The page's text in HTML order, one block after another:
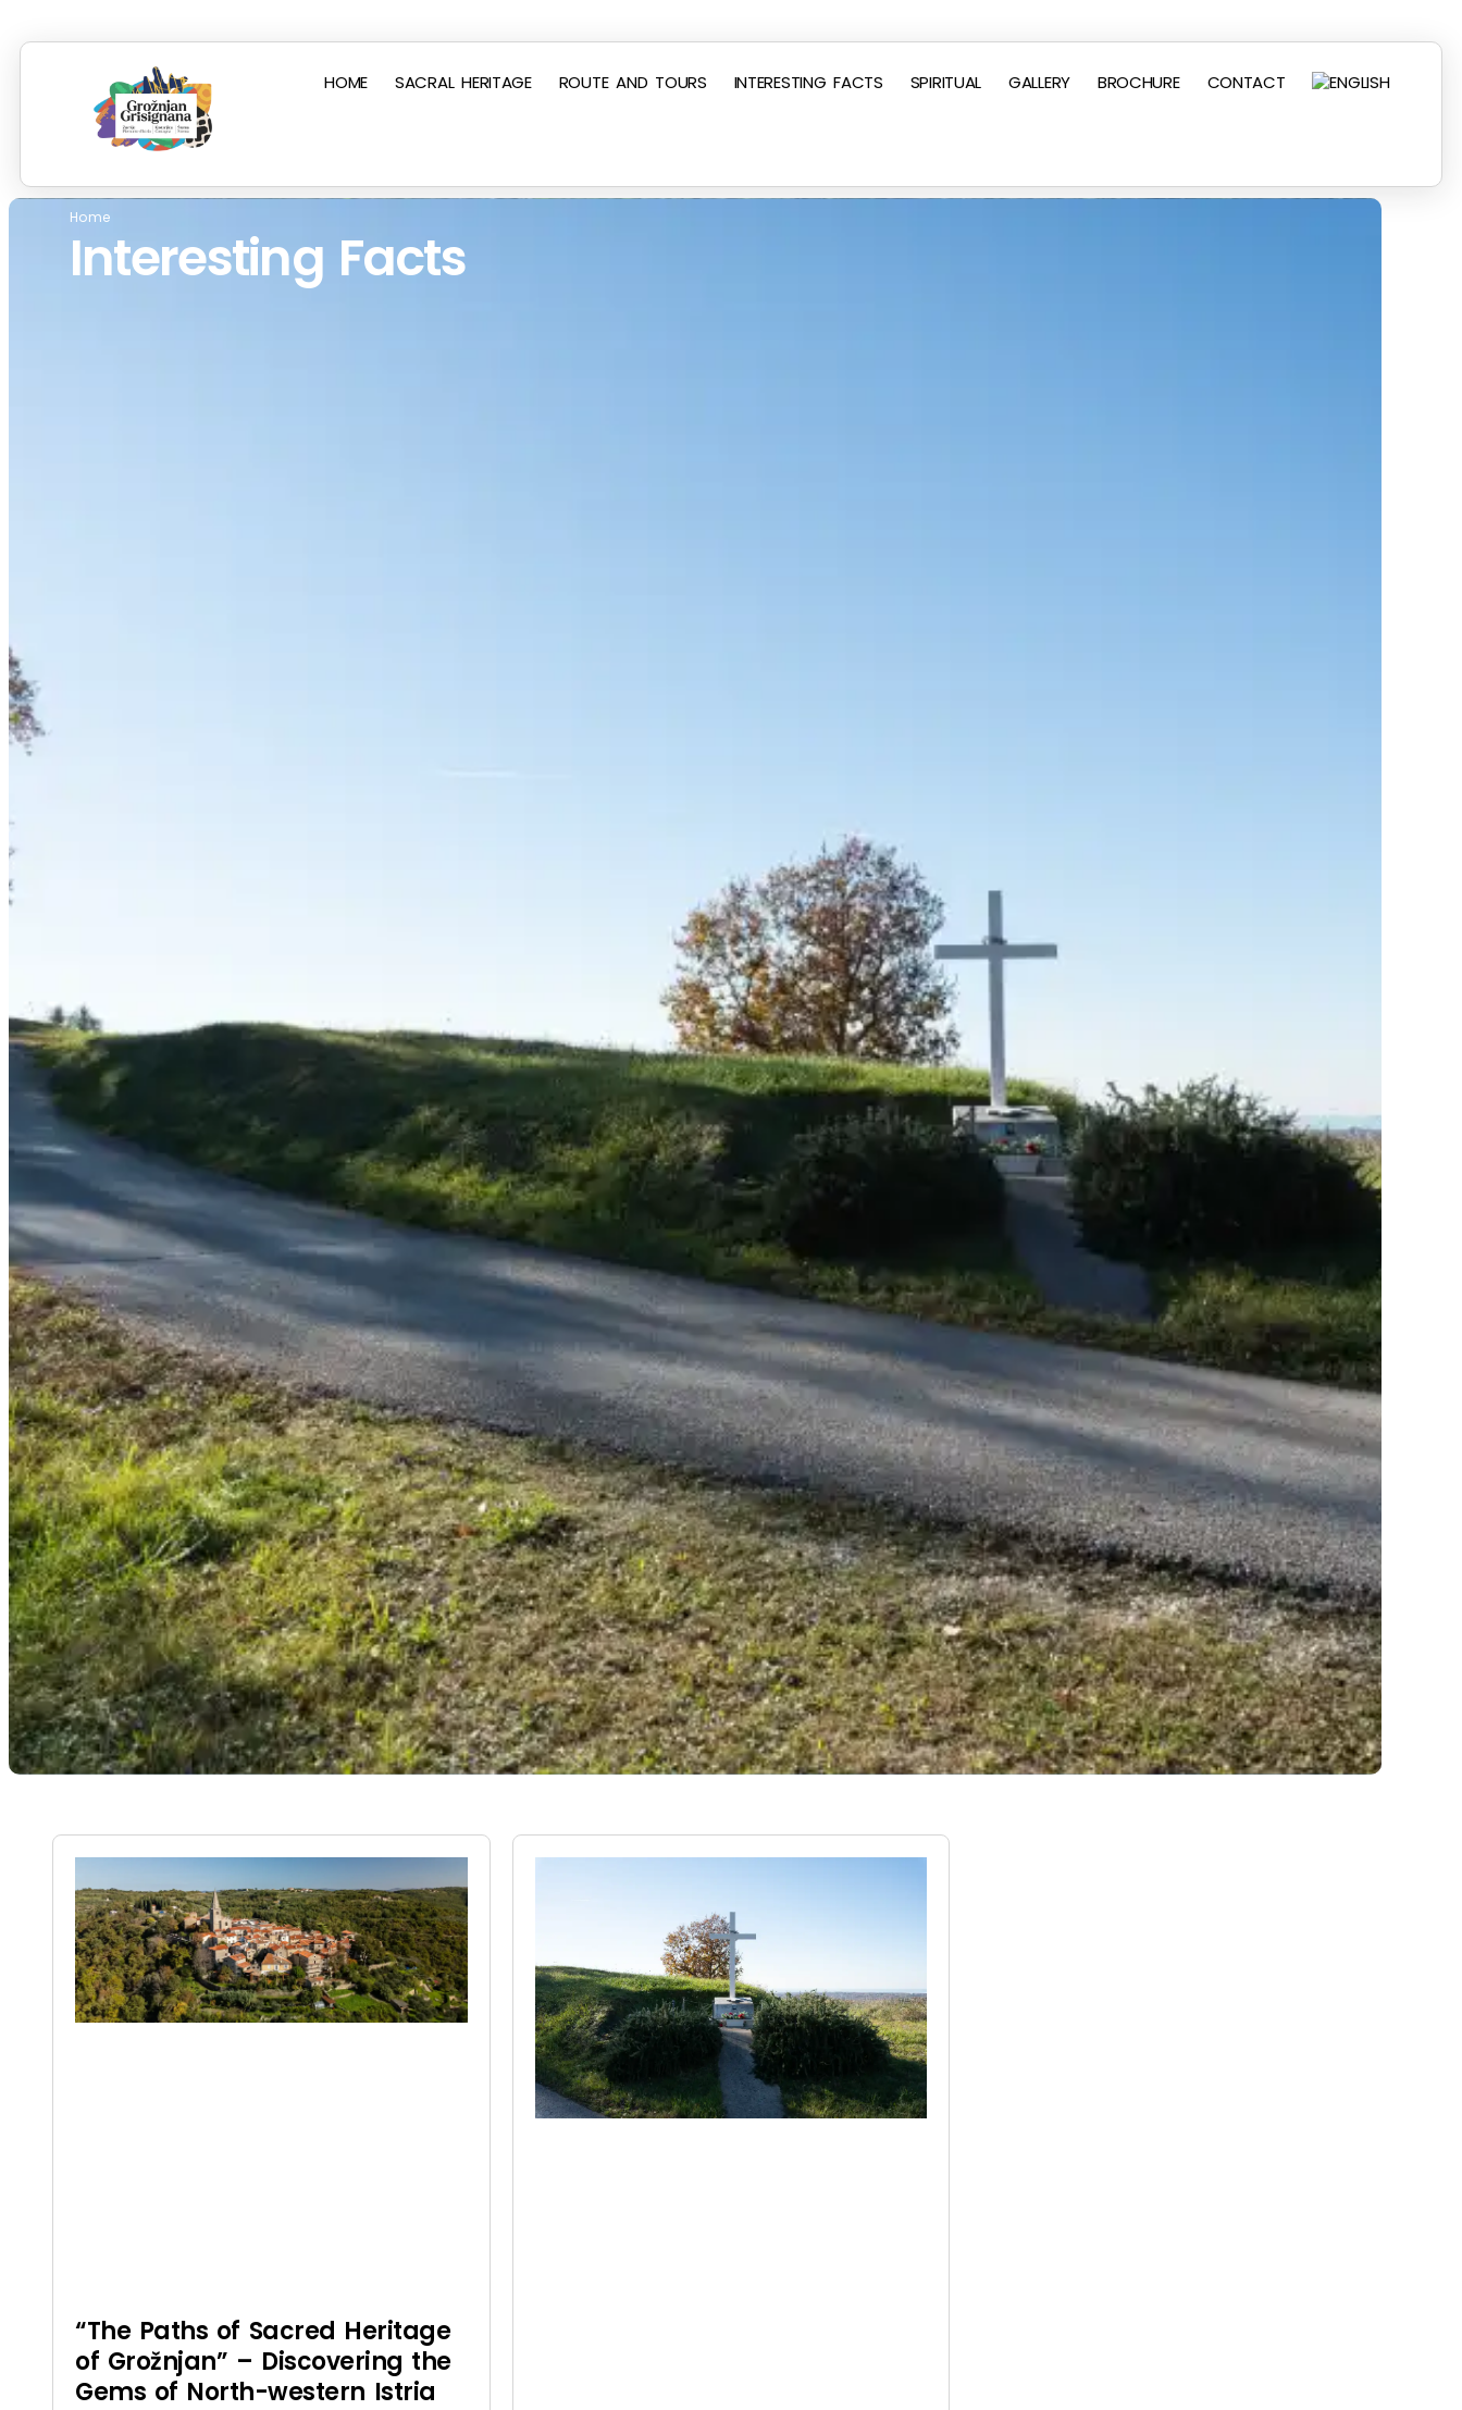
HOME SACRAL HERITAGE ROUTE AND TOURS INTERESTING FACTS SPIRITUAL GALLERY BROCHURE CONTACT
Home
Interesting Facts
“The Paths of Sacred Heritage
of Grožnjan” – Discovering the
Gems of North-western Istria